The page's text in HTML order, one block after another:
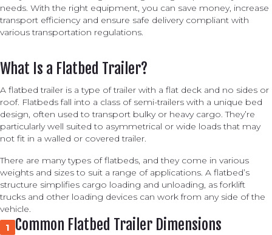
needs. With the right equipment, you can save money, increase
transport efficiency and ensure safe delivery compliant with
various transportation regulations.
What Is a Flatbed Trailer?
A flatbed trailer is a type of trailer with a flat deck and no sides or
roof. Flatbeds fall into a class of semi-trailers with a unique bed
design, often used to transport bulky or heavy cargo. They’re
particularly well suited to asymmetrical or wide loads that may
not fit in a walled or covered trailer.
There are many types of flatbeds, and they come in various
weights and sizes to suit a range of applications. A flatbed’s
structure simplifies cargo loading and unloading, as forklift
trucks and other loading devices can work from any side of the
vehicle.
1 Common Flatbed Trailer Dimensions